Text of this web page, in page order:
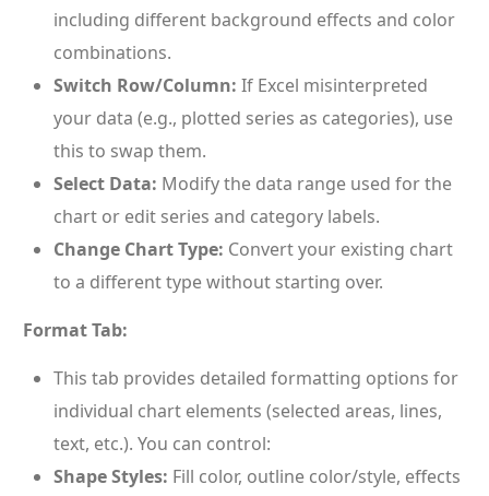
including different background effects and color
combinations.
Switch Row/Column: If Excel misinterpreted
your data (e.g., plotted series as categories), use
this to swap them.
Select Data: Modify the data range used for the
chart or edit series and category labels.
Change Chart Type: Convert your existing chart
to a different type without starting over.
Format Tab:
This tab provides detailed formatting options for
individual chart elements (selected areas, lines,
text, etc.). You can control:
Shape Styles: Fill color, outline color/style, effects